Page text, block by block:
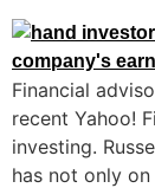
Financial
recent Yahoo!
investing.
has not only